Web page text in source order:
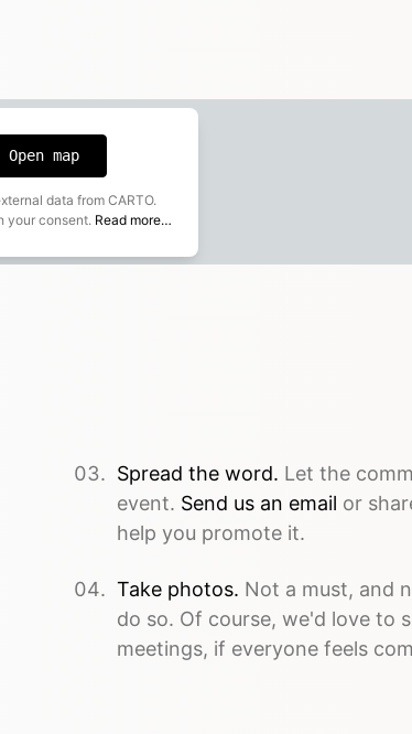
Spread the word. Let the
event. Send us an email or
help you promote it.
Take photos. Not a must, and
do so. Of course, we'd love to
meetings, if everyone feels